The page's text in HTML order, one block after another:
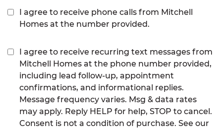
I agree to receive phone calls from Mitchell
Homes at the number provided.
I agree to receive recurring text messages from
Mitchell Homes at the phone number provided,
including lead follow-up, appointment
confirmations, and informational replies.
Message frequency varies. Msg & data rates
may apply. Reply HELP for help, STOP to cancel.
Consent is not a condition of purchase. See our